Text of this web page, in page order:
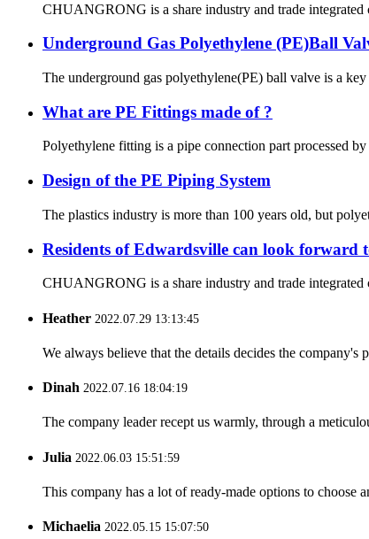
CHUANGRONG is a share industry and trade
Underground Gas Polyethylene (PE)Ball
The underground gas polyethylene(PE) ball valve is a
What are PE Fittings made of ?
Polyethylene fitting is a pipe connection part processed
Design of the PE Piping System
The plastics industry is more than 100 years old, but
Residents of Edwardsville can look forward
CHUANGRONG is a share industry and trade
Heather 2022.07.29 13:13:45
We always believe that the details decides the
Dinah 2022.07.16 18:04:19
The company leader recept us warmly, through a
Julia 2022.06.03 15:51:59
This company has a lot of ready-made options to choose
Michaelia 2022.05.15 15:07:50